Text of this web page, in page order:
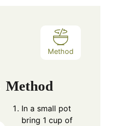
Method
Method
In a small pot
bring 1 cup of